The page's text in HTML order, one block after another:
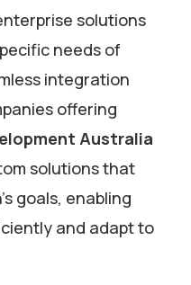
solutions
needs of
integration
offering
Australia
solutions that
goals, enabling
and adapt to